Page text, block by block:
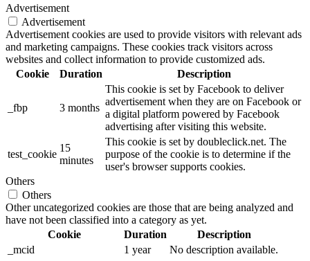
Advertisement
Advertisement
Advertisement cookies are used to provide visitors with relevant ads
and marketing campaigns. These cookies track visitors across
websites and collect information to provide customized ads.
Cookie
Duration Description
_fbp 3 months
This cookie is set by Facebook to deliver
advertisement when they are on Facebook or
a digital platform powered by Facebook
advertising after visiting this website.
test_cookie
15
minutes
This cookie is set by doubleclick.net. The
purpose of the cookie is to determine if the
user's browser supports cookies.
Others
Others
Other uncategorized cookies are those that are being analyzed and
have not been classified into a category as yet.
Cookie
Duration
Description
_mcid
1 year
No description available.